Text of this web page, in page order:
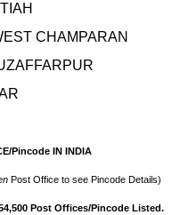
CHAMPARAN
Pincode IN INDIA
Post Office to see Pincode Details)
Post Offices/Pincode Listed.